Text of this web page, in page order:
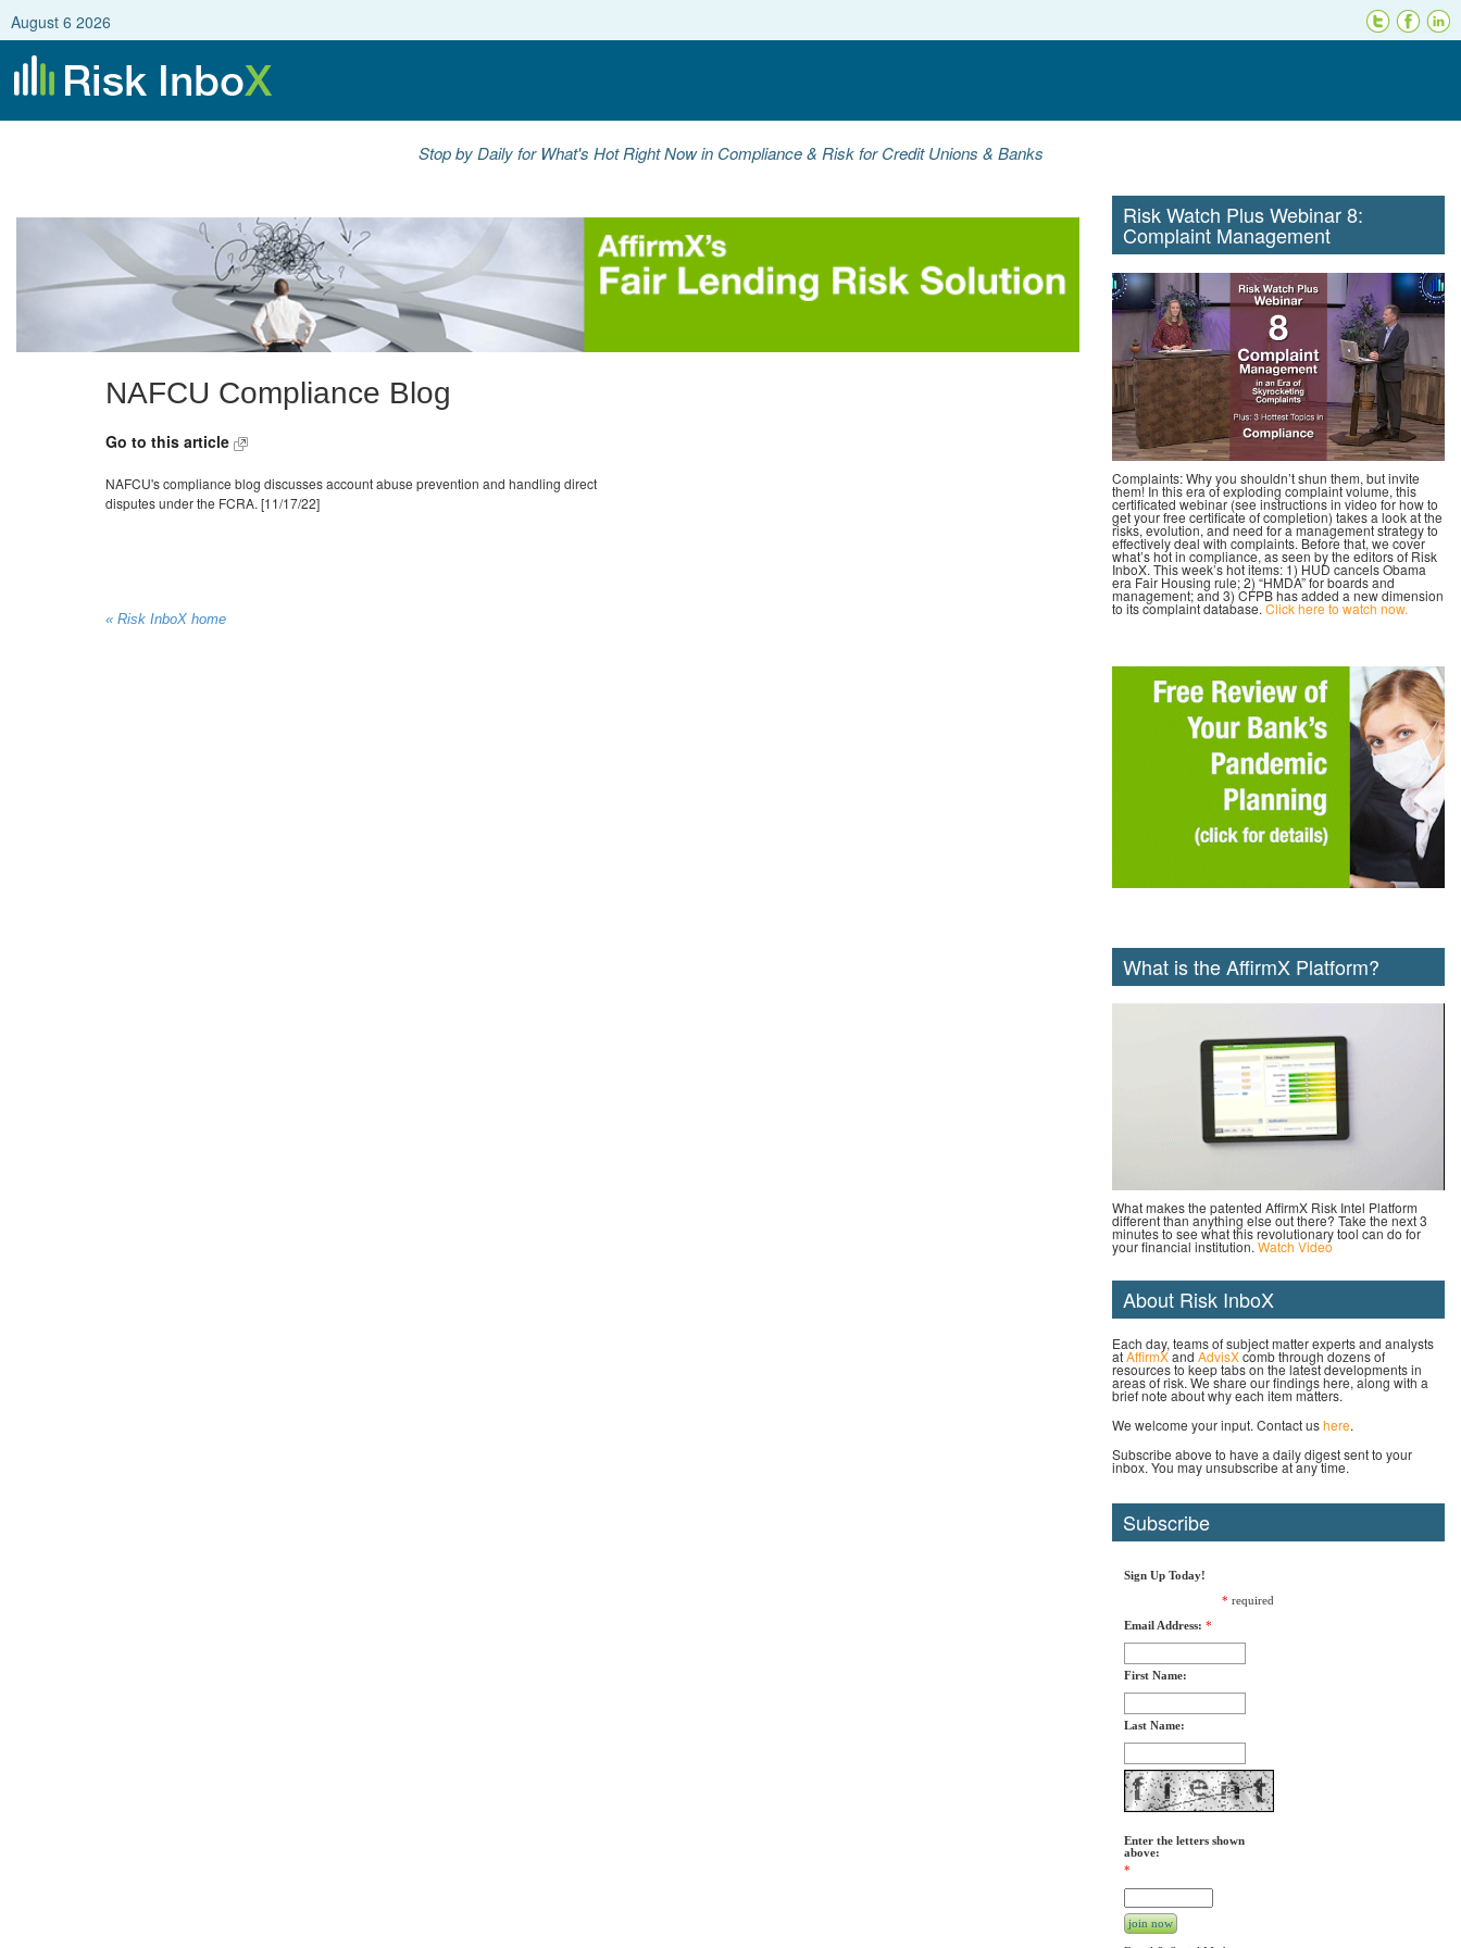
August 6 2026
Stop by Daily for What's Hot Right Now in Compliance & Risk for Credit Unions & Banks
NAFCU Compliance Blog
Go to this article
NAFCU's compliance blog discusses account abuse prevention and handling direct
disputes under the FCRA. [11/17/22]
« Risk InboX home
Risk Watch Plus Webinar 8:
Complaint Management
Complaints: Why you shouldn’t shun them, but invite
them! In this era of exploding complaint volume, this
certificated webinar (see instructions in video for how to
get your free certificate of completion) takes a look at the
risks, evolution, and need for a management strategy to
effectively deal with complaints. Before that, we cover
what’s hot in compliance, as seen by the editors of Risk
InboX. This week’s hot items: 1) HUD cancels Obama
era Fair Housing rule; 2) “HMDA” for boards and
management; and 3) CFPB has added a new dimension
to its complaint database. Click here to watch now.
What is the AffirmX Platform?
What makes the patented AffirmX Risk Intel Platform
different than anything else out there? Take the next 3
minutes to see what this revolutionary tool can do for
your financial institution. Watch Video
About Risk InboX
Each day, teams of subject matter experts and analysts
atAffirmXand AdvisXcomb through dozens of
resources to keep tabs on the latest developments in
areas of risk. We share our findings here, along with a
brief note about why each item matters.
We welcome your input. Contact ushere.
Subscribe above to have a daily digest sent to your
inbox. You may unsubscribe at any time.
Subscribe
Sign Up Today!
* required
Email Address: *
First Name:
Last Name:
Enter the letters shown
above:
*